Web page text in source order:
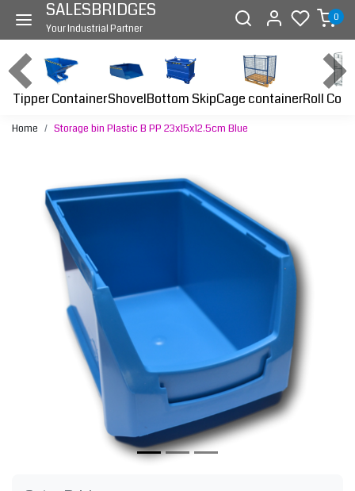
SALESBRIDGES
Your Industrial Partner
0
Tipper ContainerShovelBottom SkipCage containerRoll
Home Storage bin Plastic B PP 23x15x12.5cm Blue
Previous